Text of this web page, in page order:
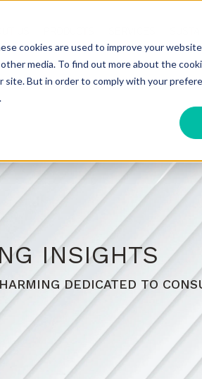
cookies are used to improve your
media. To find out more about the
But in order to comply with your
INSIGHTS
DEDICATED TO